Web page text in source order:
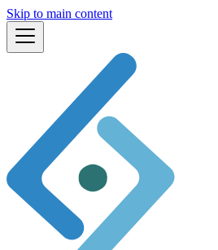
Skip to main content